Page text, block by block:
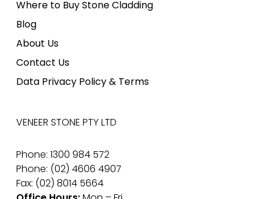
Where to Buy Stone Cladding
Blog
About Us
Contact Us
Data Privacy Policy & Terms
VENEER STONE PTY LTD
Phone: 1300 984 572
Phone: (02) 4606 4907
Fax: (02) 8014 5664